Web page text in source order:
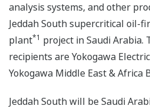
analysis systems, and other
Jeddah South supercritical oil-
plant*1 project in Saudi Arabia.
recipients are Yokogawa
Yokogawa Middle East & Africa
Jeddah South will be Saudi